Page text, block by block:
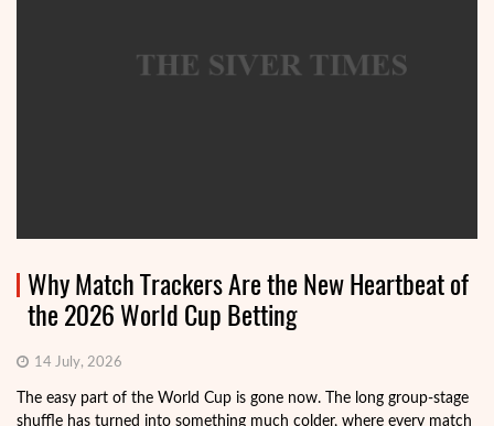
Why Match Trackers Are the New Heartbeat of
the 2026 World Cup Betting
14 July, 2026
The easy part of the World Cup is gone now. The long group-stage
shuffle has turned into something much colder, where every match